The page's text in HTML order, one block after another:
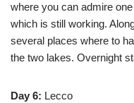
where you can admire
which is still working.
several places where to
the two lakes. Overnight
Day 6: Lecco